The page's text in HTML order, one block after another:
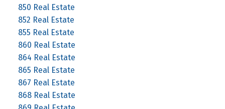
850 Real Estate
852 Real Estate
855 Real Estate
860 Real Estate
864 Real Estate
865 Real Estate
867 Real Estate
868 Real Estate